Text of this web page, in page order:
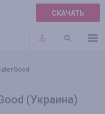
СКАЧАТЬ
(Украина)